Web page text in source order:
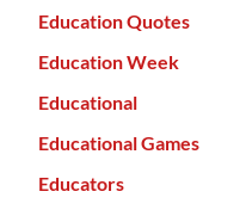
Education Quotes
Education Week
Educational
Educational Games
Educators